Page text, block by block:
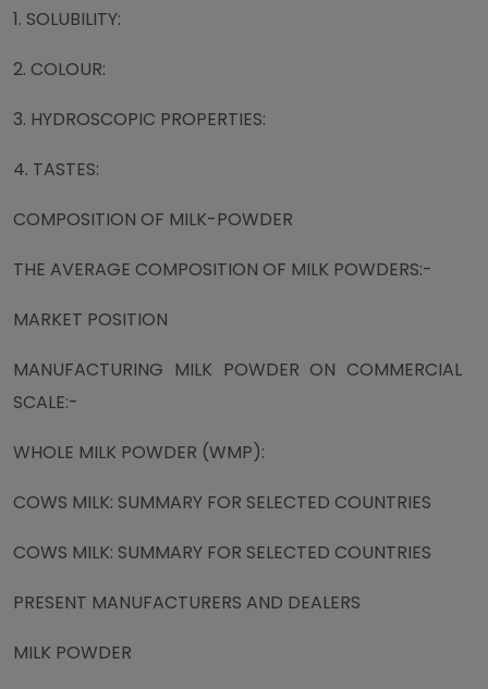
1. SOLUBILITY:
2. COLOUR:
3. HYDROSCOPIC PROPERTIES:
4. TASTES:
COMPOSITION OF MILK-POWDER
THE AVERAGE COMPOSITION OF MILK POWDERS:-
MARKET POSITION
MANUFACTURING MILK POWDER ON COMMERCIAL
SCALE:-
WHOLE MILK POWDER (WMP):
COWS MILK: SUMMARY FOR SELECTED COUNTRIES
COWS MILK: SUMMARY FOR SELECTED COUNTRIES
PRESENT MANUFACTURERS AND DEALERS
MILK POWDER